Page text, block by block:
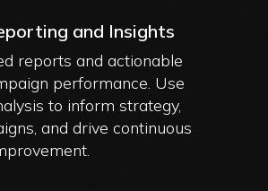
and Insights
reports and actionable
performance. Use
to inform strategy,
and drive continuous